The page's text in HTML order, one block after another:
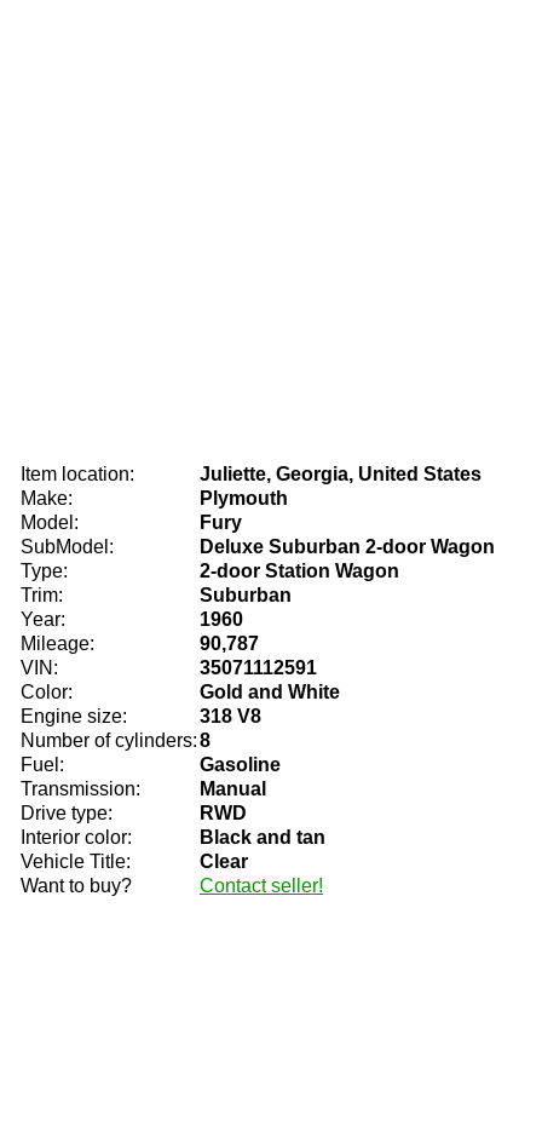
Item location:
Juliette, Georgia, United States
Make:
Plymouth
Model:
Fury
SubModel:
Deluxe Suburban 2-door Wagon
Type:
2-door Station Wagon
Trim:
Suburban
Year:
1960
Mileage:
90,787
VIN:
35071112591
Color:
Gold and White
Engine size:
318 V8
Number of cylinders:8
Fuel:
Gasoline
Transmission:
Manual
Drive type:
RWD
Interior color:
Black and tan
Vehicle Title:
Clear
Want to buy?
Contact seller!